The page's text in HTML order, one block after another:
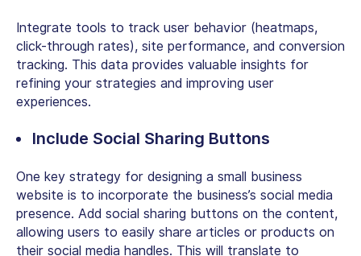
Integrate tools to track user behavior (heatmaps,
click-through rates), site performance, and conversion
tracking. This data provides valuable insights for
refining your strategies and improving user
experiences.
Include Social Sharing Buttons
One key strategy for designing a small business
website is to incorporate the business’s social media
presence. Add social sharing buttons on the content,
allowing users to easily share articles or products on
their social media handles. This will translate to